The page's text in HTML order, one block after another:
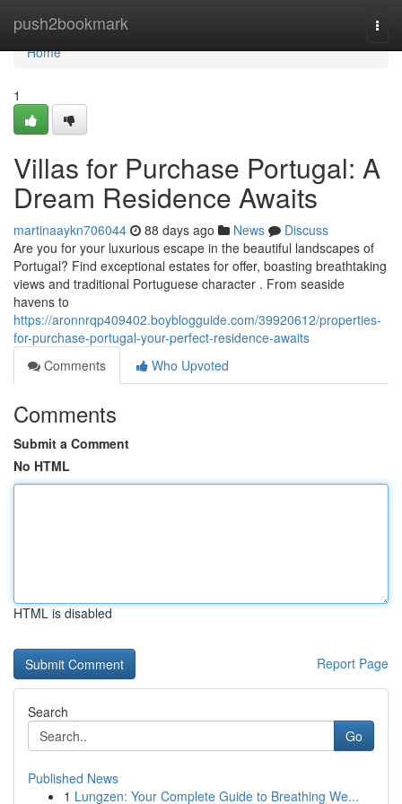
push2bookmark
Home
Home
1
Villas for Purchase Portugal: A
Dream Residence Awaits
martinaaykn706044 88 days ago News
Discuss
Are you for your luxurious escape in the beautiful landscapes of
Portugal? Find exceptional estates for offer, boasting breathtaking
views and traditional Portuguese character . From seaside
havens to
https://aronnrqp409402.boyblogguide.com/39920612/properties-
for-purchase-portugal-your-perfect-residence-awaits
Comments
Who Upvoted
Comments
Submit a Comment
No HTML
HTML is disabled
Report Page
Search
Go
Published News
1 Lungzen: Your Complete Guide to Breathing We...